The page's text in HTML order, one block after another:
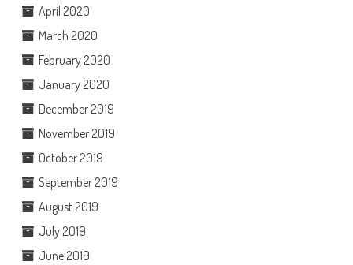
April 2020
March 2020
February 2020
January 2020
December 2019
November 2019
October 2019
September 2019
August 2019
July 2019
June 2019